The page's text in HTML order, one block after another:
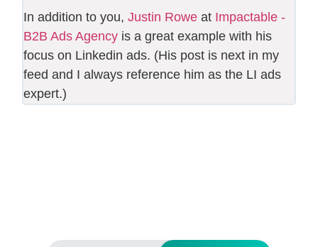
In addition to you,Justin Rowe at Impactable -
B2B Ads Agency is a great example with his
focus on Linkedin ads. (His post is next in my
feed and I always reference him as the LI ads
expert.)